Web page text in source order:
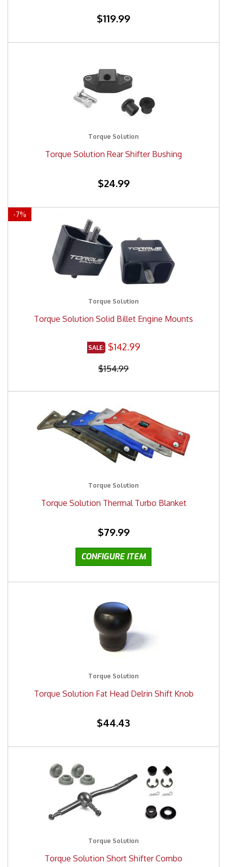
$119.99
Torque Solution
Torque Solution Rear Shifter Bushing
$24.99
-7%
Torque Solution
Torque Solution Solid Billet Engine Mounts
$142.99
$154.99
Torque Solution
Torque Solution Thermal Turbo Blanket
$79.99
Torque Solution
Torque Solution Fat Head Delrin Shift Knob
$44.43
Torque Solution
Torque Solution Short Shifter Combo